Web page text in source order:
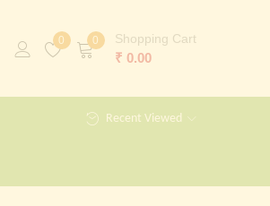
0 0 Shopping Cart
₹ 0.00
Recent Viewed